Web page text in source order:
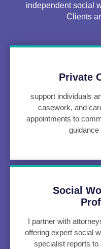
independent social
Clients
Private
support individuals
casework, and
appointments to
Social
I partner with
offering expert social
specialist reports to